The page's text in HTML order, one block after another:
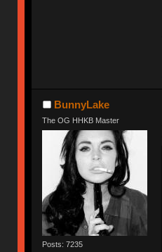
BunnyLake
The OG HHKB Master
Posts: 7235